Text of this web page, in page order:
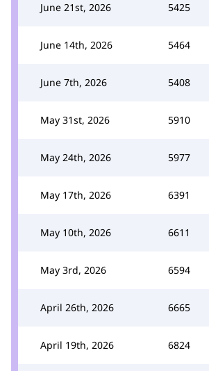
June 21st, 2026 5425
June 14th, 2026 5464
June 7th, 2026 5408
May 31st, 2026 5910
May 24th, 2026 5977
May 17th, 2026 6391
May 10th, 2026 6611
May 3rd, 2026 6594
April 26th, 2026 6665
April 19th, 2026 6824